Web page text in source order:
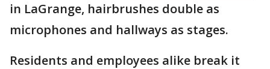
in LaGrange, hairbrushes double as
microphones and hallways as stages.
Residents and employees alike break it